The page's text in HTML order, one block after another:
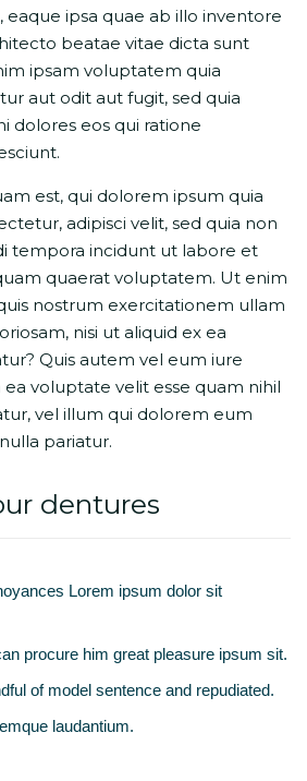
ipsa quae ab illo inventore
beatae vitae dicta sunt
ipsam voluptatem quia
aut odit aut fugit, sed quia
dolores eos qui ratione
est, qui dolorem ipsum quia
adipisci velit, sed quia non
tempora incidunt ut labore et
quaerat voluptatem. Ut enim
nostrum exercitationem ullam
nisi ut aliquid ex ea
Quis autem vel eum iure
voluptate velit esse quam nihil
vel illum qui dolorem eum
pariatur.
dentures
Lorem ipsum dolor sit
procure him great pleasure ipsum sit.
of model sentence and repudiated.
laudantium.